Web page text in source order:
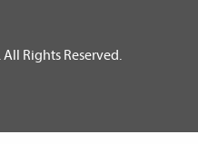
Rights Reserved.